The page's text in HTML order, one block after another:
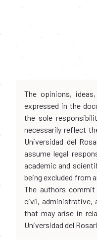
The opinions,
expressed in the
the sole
necessarily reflect
Universidad del
assume legal
academic and
being excluded from
The authors
civil, administrative,
that may arise in
Universidad del